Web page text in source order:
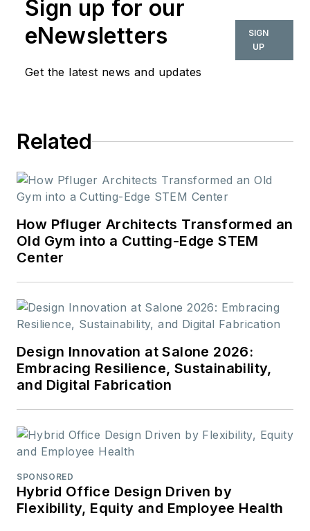
Sign up for our
eNewsletters
Get the latest news and updates
SIGN
UP
Related
How Pfluger Architects Transformed an
Old Gym into a Cutting-Edge STEM
Center
Design Innovation at Salone 2026:
Embracing Resilience, Sustainability,
and Digital Fabrication
SPONSORED
Hybrid Office Design Driven by
Flexibility, Equity and Employee Health